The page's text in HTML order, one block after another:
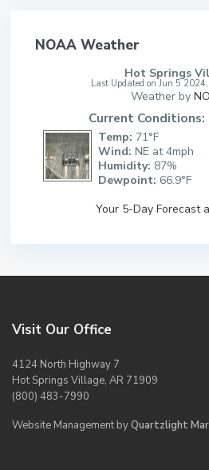
NOAA Weather
Hot Springs
Last Updated on Jun 5
Weather by
Current Conditions:
Temp: 71°F
Wind: NE at 4mph
Humidity: 87%
Dewpoint: 66.9°F
Your 5-Day Forecast
Visit Our Office
4124 North Highway 7
Hot Springs Village, AR 71909
(800) 483-7990
Website Management byQuartzlight